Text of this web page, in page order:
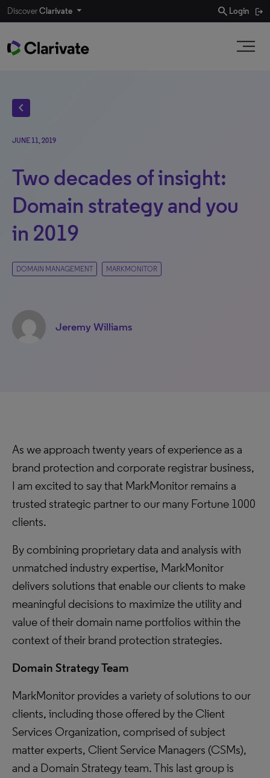
DiscoverClarivate search Login
chevron_left
JUNE 11, 2019
Two decades of insight:
Domain strategy and you
in 2019
DOMAIN MANAGEMENT MARKMONITOR
Jeremy Williams
As we approach twenty years of experience as a
brand protection and corporate registrar business,
I am excited to say that MarkMonitor remains a
trusted strategic partner to our many Fortune 1000
clients.
By combining proprietary data and analysis with
unmatched industry expertise, MarkMonitor
delivers solutions that enable our clients to make
meaningful decisions to maximize the utility and
value of their domain name portfolios within the
context of their brand protection strategies.
Domain Strategy Team
MarkMonitor provides a variety of solutions to our
clients, including those offered by the Client
Services Organization, comprised of subject
matter experts, Client Service Managers (CSMs),
and a Domain Strategy team. This last group is